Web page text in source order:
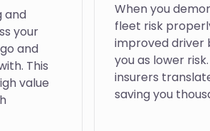
and
your
and
This
value
When you
fleet risk
improved driver
you as lower
insurers
saving you